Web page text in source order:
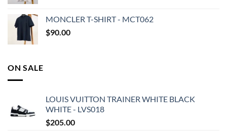
MONCLER T-SHIRT - MCT062
$90.00
ON SALE
LOUIS VUITTON TRAINER WHITE BLACK
WHITE - LVS018
$205.00